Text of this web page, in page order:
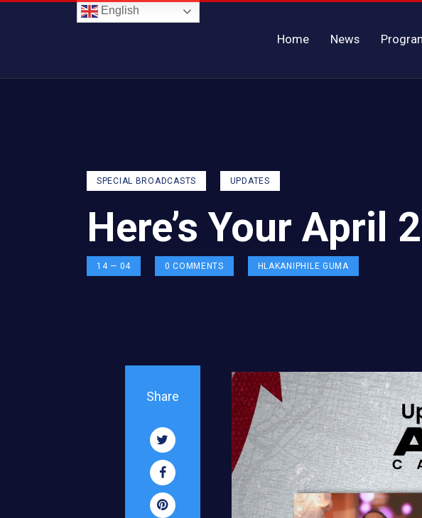
Home News
SPECIAL BROADCASTS UPDATES
Here’s Your April
14 — 04 0 COMMENTS HLAKANIPHILE GUMA
Share
English